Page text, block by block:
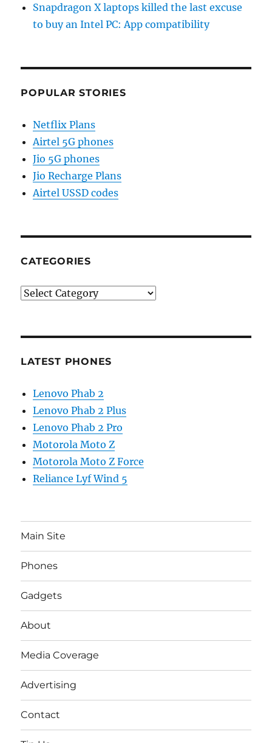
Snapdragon X laptops killed the last excuse
to buy an Intel PC: App compatibility
POPULAR STORIES
Netflix Plans
Airtel 5G phones
Jio 5G phones
Jio Recharge Plans
Airtel USSD codes
CATEGORIES
Categories
LATEST PHONES
Lenovo Phab 2
Lenovo Phab 2 Plus
Lenovo Phab 2 Pro
Motorola Moto Z
Motorola Moto Z Force
Reliance Lyf Wind 5
Main Site
Phones
Gadgets
About
Media Coverage
Advertising
Contact